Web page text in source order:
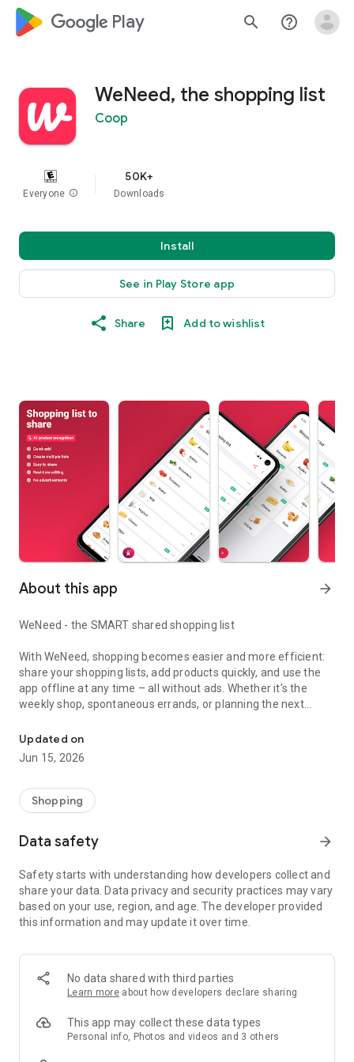
google_logo Play search help_outline
WeNeed, the shopping list
Coop
Everyone info
50K+
Downloads
Install
See in Play Store app
Share Add to wishlist
About this app arrow_forward
WeNeed - the SMART shared shopping list
With WeNeed, shopping becomes easier and more efficient:
share your shopping lists, add products quickly, and use the
app offline at any time – all without ads. Whether it's the
weekly shop, spontaneous errands, or planning the next
companion.
What WeNeed offers:
Take a photo of handwritten shopping lists, one or more
products, or an ingredients list from a recipe book. Our AI
ends up on your shopping list.
🔗 Sharing lists made easy
Plan joint shopping trips by sharing lists and editing them in
real time with others.
Your most frequent items appear right at the top, keeping
everything clear and organized
FOOBY, Betty Bossi Recipes and the Betty Bossi Gesund
Abnehmen app — together we make cooking and shopping
Updated on
Jun 15, 2026
Shopping
Data safety arrow_forward
Safety starts with understanding how developers collect and
share your data. Data privacy and security practices may vary
based on your use, region, and age. The developer provided
this information and may update it over time.
No data shared with third parties
Learn more about how developers declare sharing
This app may collect these data types
Personal info, Photos and videos and 3 others